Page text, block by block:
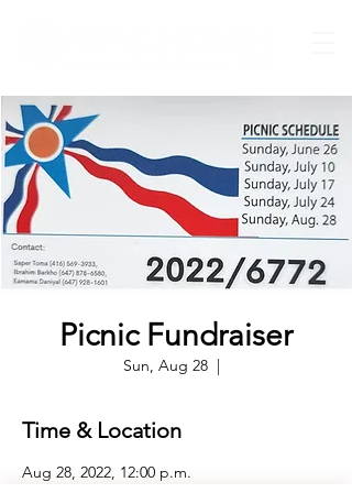
Picnic Fundraiser
Sun, Aug 28
  |
Time & Location
Aug 28, 2022, 12:00 p.m.